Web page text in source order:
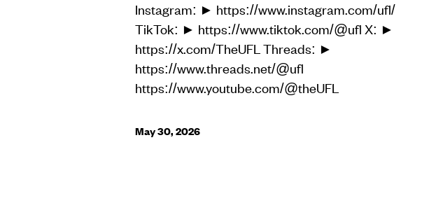
Instagram: ► https://www.instagram.com/ufl/
TikTok: ► https://www.tiktok.com/@ufl X: ►
https://x.com/TheUFL Threads: ►
https://www.threads.net/@ufl
https://www.youtube.com/@theUFL
May 30, 2026